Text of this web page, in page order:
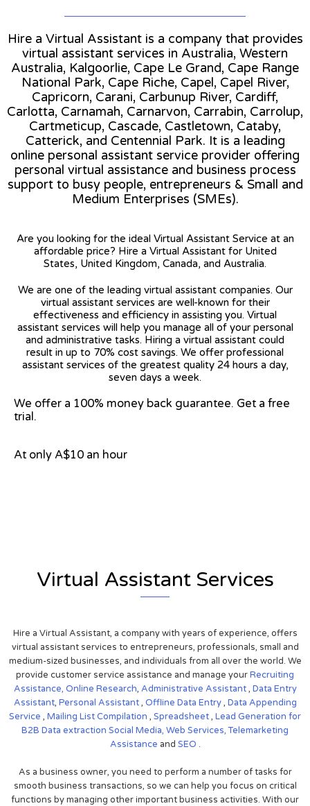
Hire a Virtual Assistant is a company that provides
virtual assistant services in Australia, Western
Australia, Kalgoorlie, Cape Le Grand, Cape Range
National Park, Cape Riche, Capel, Capel River,
Capricorn, Carani, Carbunup River, Cardiff,
Carlotta, Carnamah, Carnarvon, Carrabin, Carrolup,
Cartmeticup, Cascade, Castletown, Cataby,
Catterick, and Centennial Park. It is a leading
online personal assistant service provider offering
personal virtual assistance and business process
support to busy people, entrepreneurs & Small and
Medium Enterprises (SMEs).
Are you looking for the ideal Virtual Assistant Service at an
affordable price? Hire a Virtual Assistant for United
States, United Kingdom, Canada, and Australia.
We are one of the leading virtual assistant companies. Our
virtual assistant services are well-known for their
effectiveness and efficiency in assisting you. Virtual
assistant services will help you manage all of your personal
and administrative tasks. Hiring a virtual assistant could
result in up to 70% cost savings. We offer professional
assistant services of the greatest quality 24 hours a day,
seven days a week.
We offer a 100% money back guarantee. Get a free
trial.
At only A$10 an hour
Virtual Assistant Services
Hire a Virtual Assistant, a company with years of experience, offers
virtual assistant services to entrepreneurs, professionals, small and
medium-sized businesses, and individuals from all over the world. We
provide customer service assistance and manage yourRecruiting
Assistance, Online Research, Administrative Assistant, Data Entry
Assistant, Personal Assistant, Offline Data Entry, Data Appending
Service , Mailing List Compilation , Spreadsheet, Lead Generation for
B2B Data extraction Social Media, Web Services,Telemarketing
Assistance and SEO .
As a business owner, you need to perform a number of tasks for
smooth business transactions, so we can help you focus on critical
functions by managing other important business activities. With our